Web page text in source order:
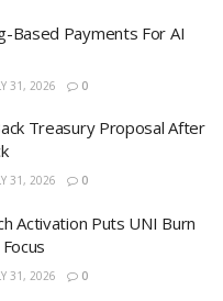
Based Payments For AI
31, 2026 0
Treasury Proposal After
31, 2026 0
Activation Puts UNI Burn
31, 2026 0